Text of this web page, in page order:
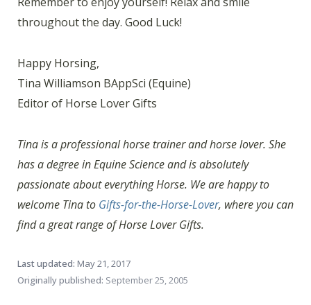
throughout the day. Good Luck!
Happy Horsing,
Tina Williamson BAppSci (Equine)
Editor of Horse Lover Gifts
Tina is a professional horse trainer and horse lover. She
has a degree in Equine Science and is absolutely
passionate about everything Horse. We are happy to
welcome Tina to Gifts-for-the-Horse-Lover, where you can
find a great range of Horse Lover Gifts.
Last updated: May 21, 2017
Originally published: September 25, 2005